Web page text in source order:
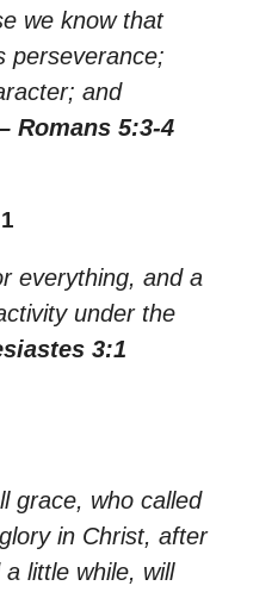
we know that
perseverance;
and
Romans 5:3-4
everything, and a
under the
3:1
grace, who called
in Christ, after
little while, will